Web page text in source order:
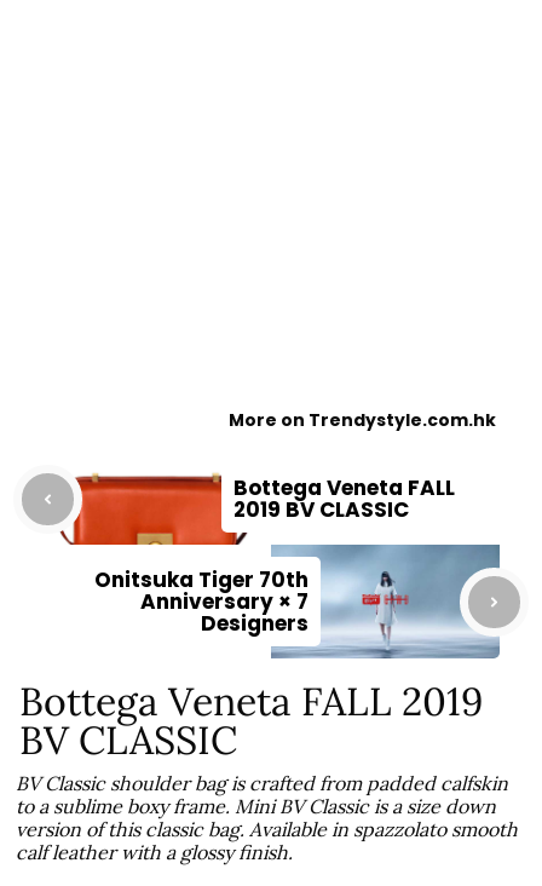
More on Trendystyle.com.hk
Bottega Veneta FALL
2019 BV CLASSIC
Onitsuka Tiger 70th
Anniversary × 7
Designers
Bottega Veneta FALL 2019
BV CLASSIC
BV Classic shoulder bag is crafted from padded calfskin
to a sublime boxy frame. Mini BV Classic is a size down
version of this classic bag. Available in spazzolato smooth
calf leather with a glossy finish.